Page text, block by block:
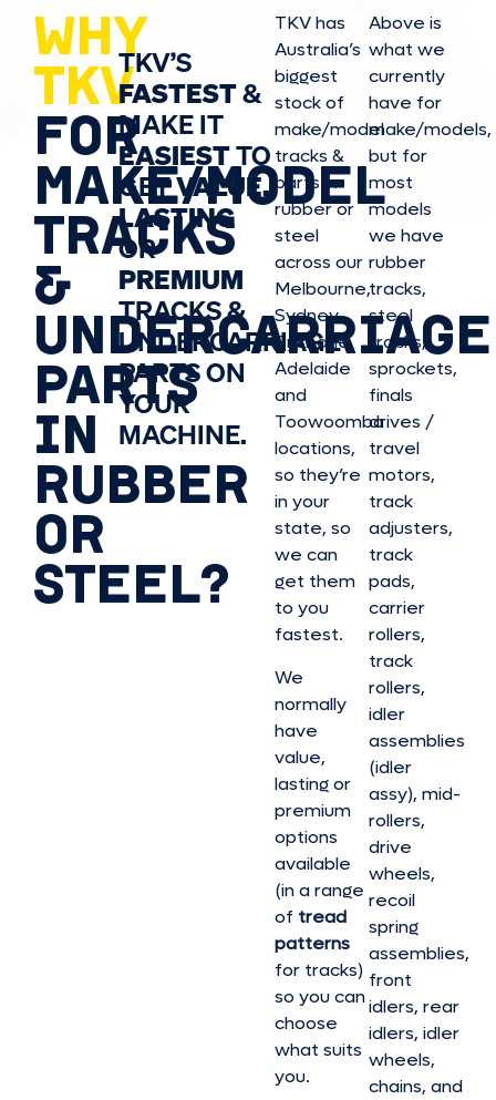
WHY
TKV
FOR
MAKE/MODEL
TRACKS
&
UNDERCARRIAGE
PARTS
IN
RUBBER
OR
STEEL?
TKV’S
FASTEST&
MAKE IT
EASIESTTO
GETVALUE,
LASTING
OR
PREMIUM
TRACKS &
UNDERCARRIAGE
PARTS ON
YOUR
MACHINE.
TKV has
Australia’s
biggest
stock of
make/model
tracks &
parts in
rubber or
steel
across our
Melbourne,
Sydney,
Brisbane,
Adelaide
and
Toowoomba
locations,
so they’re
in your
state, so
we can
get them
to you
fastest.
We
normally
have
value,
lasting or
premium
options
available
(in a range
of tread
patterns
for tracks)
so you can
choose
what suits
you.
Above is
what we
currently
have for
make/models,
but for
most
models
we have
rubber
tracks,
steel
tracks,
sprockets,
finals
drives /
travel
motors,
track
adjusters,
track
pads,
carrier
rollers,
track
rollers,
idler
assemblies
(idler
assy), mid-
rollers,
drive
wheels,
recoil
spring
assemblies,
front
idlers, rear
idlers, idler
wheels,
chains, and